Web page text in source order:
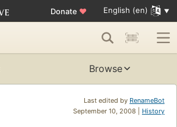
Donate ♥ English (en)
Browse
Last edited by RenameBot
September 10, 2008 | History